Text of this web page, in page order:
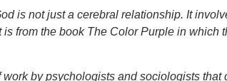
is not just a cerebral relationship. It
is from the book The Color Purple in which
work by psychologists and sociologists